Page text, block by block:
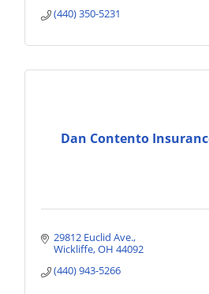
(440) 350-5231
Dan Contento
29812 Euclid Ave.
Wickliffe OH 44092
(440) 943-5266